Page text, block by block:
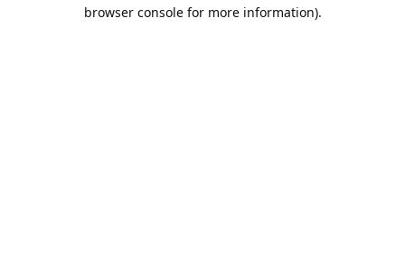
browser console for more information).